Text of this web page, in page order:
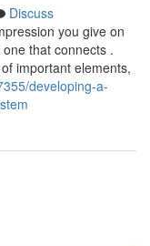
Discuss
you give on
that connects .
important elements,
developing-a-